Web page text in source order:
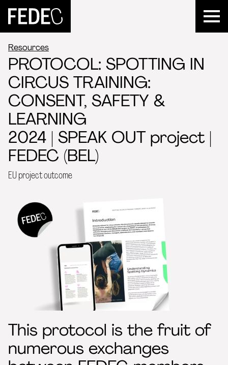
FEDEC
Resources
PROTOCOL: SPOTTING IN
CIRCUS TRAINING:
CONSENT, SAFETY &
LEARNING
2024 | SPEAK OUT project |
FEDEC (BEL)
EU project outcome
This protocol is the fruit of
numerous exchanges